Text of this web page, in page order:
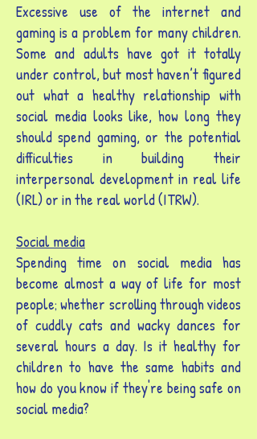
Excessive use of the internet and
gaming is a problem for many children.
Some and adults have got it totally
under control, but most haven’t figured
out what a healthy relationship with
social media looks like, how long they
should spend gaming, or the potential
difficulties in building their
interpersonal development in real life
(IRL) or in the real world (ITRW).
Social media
Spending time on social media has
become almost a way of life for most
people; whether scrolling through videos
of cuddly cats and wacky dances for
several hours a day. Is it healthy for
children to have the same habits and
how do you know if they're being safe on
social media?